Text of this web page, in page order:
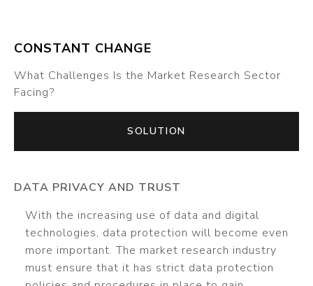
CONSTANT CHANGE
What Challenges Is the Market Research Sector
Facing?
SOLUTION
DATA PRIVACY AND TRUST
With the increasing use of data and digital
technologies, data protection will become even
more important. The market research industry
must ensure that it has strict data protection